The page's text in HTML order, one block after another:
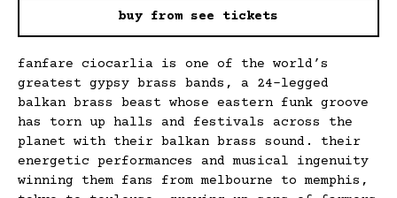
buy from see tickets
fanfare ciocarlia is one of the world’s
greatest gypsy brass bands, a 24-legged
balkan brass beast whose eastern funk groove
has torn up halls and festivals across the
planet with their balkan brass sound. their
energetic performances and musical ingenuity
winning them fans from melbourne to memphis,